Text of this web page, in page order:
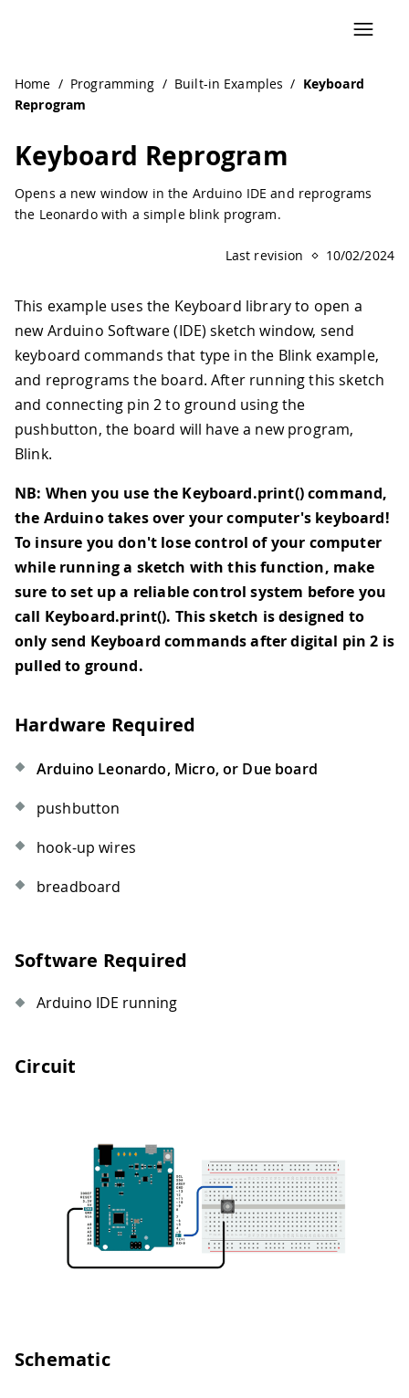
Home / Programming / Built-in Examples / Keyboard
Reprogram
Keyboard Reprogram
Opens a new window in the Arduino IDE and reprograms
the Leonardo with a simple blink program.
Last revision 10/02/2024
This example uses the Keyboard library to open a
new Arduino Software (IDE) sketch window, send
keyboard commands that type in the Blink example,
and reprograms the board. After running this sketch
and connecting pin 2 to ground using the
pushbutton, the board will have a new program,
Blink.
NB: When you use the Keyboard.print() command,
the Arduino takes over your computer's keyboard!
To insure you don't lose control of your computer
while running a sketch with this function, make
sure to set up a reliable control system before you
call Keyboard.print(). This sketch is designed to
only send Keyboard commands after digital pin 2 is
pulled to ground.
Hardware Required
Arduino Leonardo, Micro, or Due board
pushbutton
hook-up wires
breadboard
Software Required
Arduino IDE running
Circuit
Schematic